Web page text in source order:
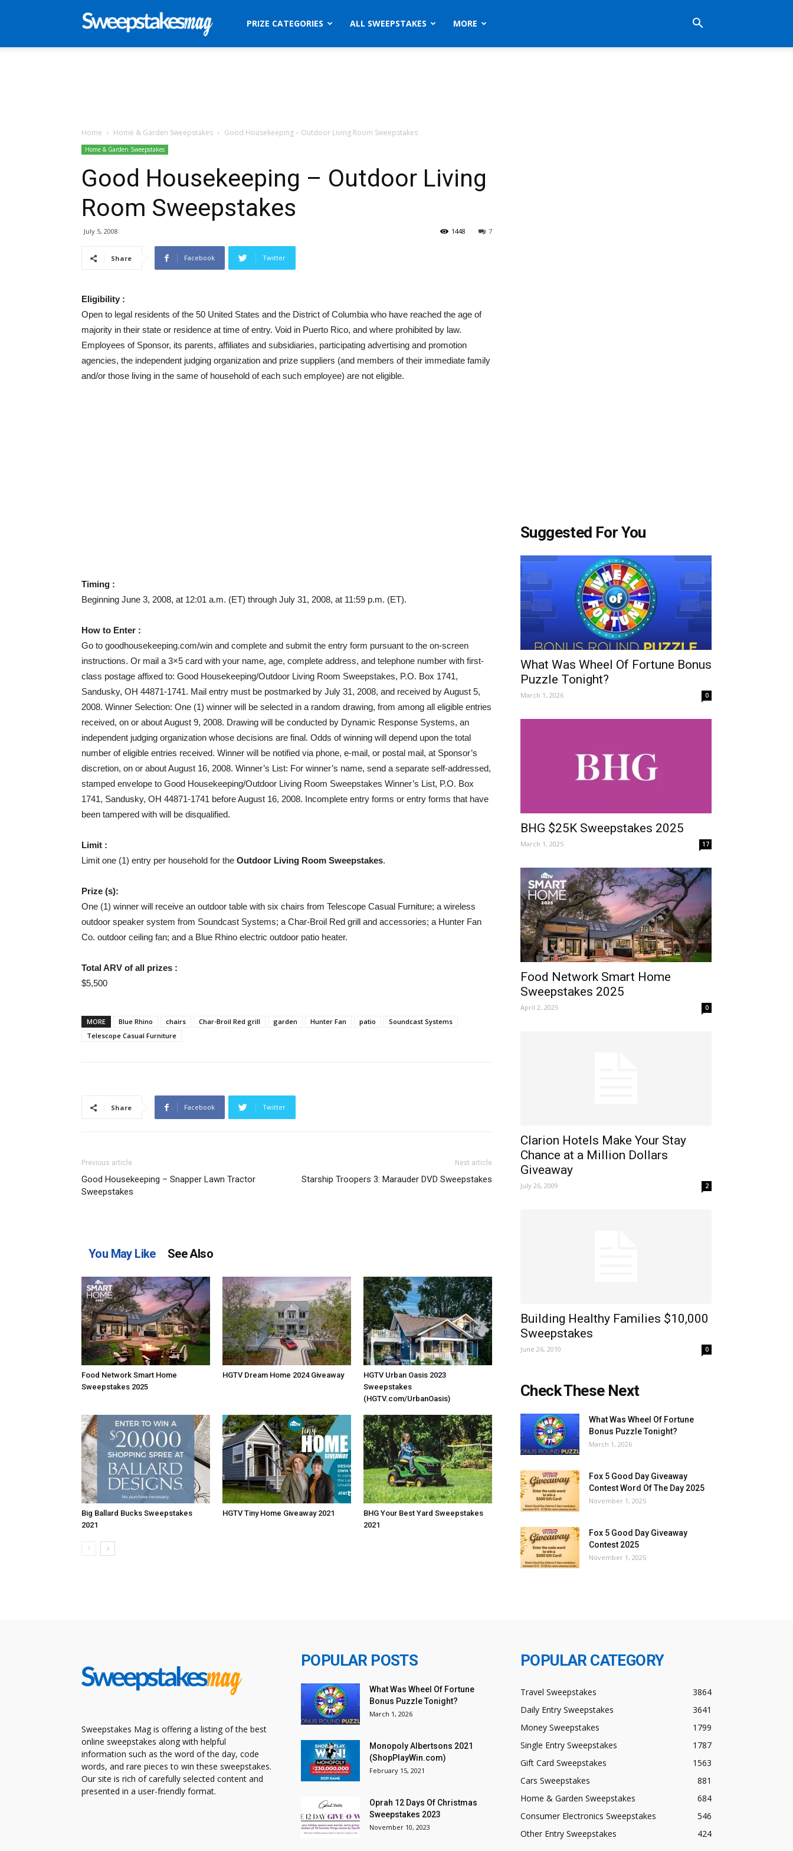
SweepstakesPRIZE CATEGORIES ALL SWEEPSTAKES MORE
Home Home & Garden Sweepstakes Good Housekeeping – Outdoor Living Room Sweepstakes
Home & Garden Sweepstakes
Good Housekeeping – Outdoor Living
Room Sweepstakes
July 5, 2008 7
1448
Share Facebook Twitter
Eligibility :
Open to legal residents of the 50 United States and the District of Columbia who have reached the age of
majority in their state or residence at time of entry. Void in Puerto Rico, and where prohibited by law.
Employees of Sponsor, its parents, affiliates and subsidiaries, participating advertising and promotion
agencies, the independent judging organization and prize suppliers (and members of their immediate family
and/or those living in the same of household of each such employee) are not eligible.
Timing :
Beginning June 3, 2008, at 12:01 a.m. (ET) through July 31, 2008, at 11:59 p.m. (ET).
How to Enter :
Go to goodhousekeeping.com/win and complete and submit the entry form pursuant to the on-screen
instructions. Or mail a 3×5 card with your name, age, complete address, and telephone number with first-
class postage affixed to: Good Housekeeping/Outdoor Living Room Sweepstakes, P.O. Box 1741,
Sandusky, OH 44871-1741. Mail entry must be postmarked by July 31, 2008, and received by August 5,
2008. Winner Selection: One (1) winner will be selected in a random drawing, from among all eligible entries
received, on or about August 9, 2008. Drawing will be conducted by Dynamic Response Systems, an
independent judging organization whose decisions are final. Odds of winning will depend upon the total
number of eligible entries received. Winner will be notified via phone, e-mail, or postal mail, at Sponsor’s
discretion, on or about August 16, 2008. Winner’s List: For winner’s name, send a separate self-addressed,
stamped envelope to Good Housekeeping/Outdoor Living Room Sweepstakes Winner’s List, P.O. Box
1741, Sandusky, OH 44871-1741 before August 16, 2008. Incomplete entry forms or entry forms that have
been tampered with will be disqualified.
Limit :
Limit one (1) entry per household for the Outdoor Living Room Sweepstakes.
Prize (s):
One (1) winner will receive an outdoor table with six chairs from Telescope Casual Furniture; a wireless
outdoor speaker system from Soundcast Systems; a Char-Broil Red grill and accessories; a Hunter Fan
Co. outdoor ceiling fan; and a Blue Rhino electric outdoor patio heater.
Total ARV of all prizes :
$5,500
MORE Blue Rhino chairs Char-Broil Red grill garden Hunter Fan patio
Soundcast Systems
Telescope Casual Furniture
Share Facebook Twitter
Previous article
Good Housekeeping – Snapper Lawn Tractor
Sweepstakes
Next article
Starship Troopers 3: Marauder DVD Sweepstakes
You May Like See Also
Food Network Smart Home
Sweepstakes 2025
HGTV Dream Home 2024 Giveaway
HGTV Urban Oasis 2023
Sweepstakes
(HGTV.com/UrbanOasis)
Big Ballard Bucks Sweepstakes
2021
HGTV Tiny Home Giveaway 2021
BHG Your Best Yard Sweepstakes
2021
Suggested For You
What Was Wheel Of Fortune Bonus
Puzzle Tonight?
March 1, 2026 0
BHG $25K Sweepstakes 2025
March 1, 2025 17
Food Network Smart Home
Sweepstakes 2025
April 2, 2025 0
Clarion Hotels Make Your Stay
Chance at a Million Dollars
Giveaway
July 26, 2009 2
Building Healthy Families $10,000
Sweepstakes
June 26, 2010 0
Check These Next
What Was Wheel Of Fortune
Bonus Puzzle Tonight?
March 1, 2026
Fox 5 Good Day Giveaway
Contest Word Of The Day 2025
November 1, 2025
Fox 5 Good Day Giveaway
Contest 2025
November 1, 2025
Sweepstakes Mag is offering a listing of the best
online sweepstakes along with helpful
information such as the word of the day, code
words, and rare pieces to win these sweepstakes.
Our site is rich of carefully selected content and
presented in a user-friendly format.
POPULAR POSTS
What Was Wheel Of Fortune
Bonus Puzzle Tonight?
March 1, 2026
Monopoly Albertsons 2021
(ShopPlayWin.com)
February 15, 2021
Oprah 12 Days Of Christmas
Sweepstakes 2023
November 10, 2023
POPULAR CATEGORY
Travel Sweepstakes
3864
Daily Entry Sweepstakes
3641
Money Sweepstakes
1799
Single Entry Sweepstakes
1787
Gift Card Sweepstakes
1563
Cars Sweepstakes
881
Home & Garden Sweepstakes
684
Consumer Electronics Sweepstakes
546
Other Entry Sweepstakes
424